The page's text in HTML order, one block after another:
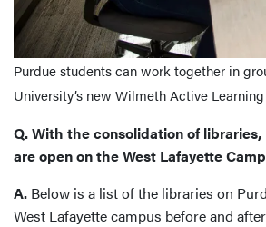
Purdue students can work together in
University’s new Wilmeth Active
Q. With the consolidation of
are open on the West Lafayette
A. Below is a list of the libraries on
West Lafayette campus before and